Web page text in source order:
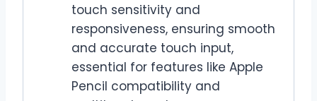
touch sensitivity and
responsiveness, ensuring smooth
and accurate touch input,
essential for features like Apple
Pencil compatibility and